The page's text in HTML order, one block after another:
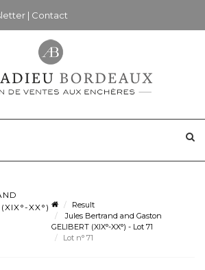
| Contact
XX°)
Result
Jules Bertrand and Gaston
GELIBERT (XIX°-XX°) - Lot 71
Lot n° 71